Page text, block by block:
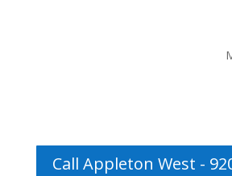
Call Appleton West -